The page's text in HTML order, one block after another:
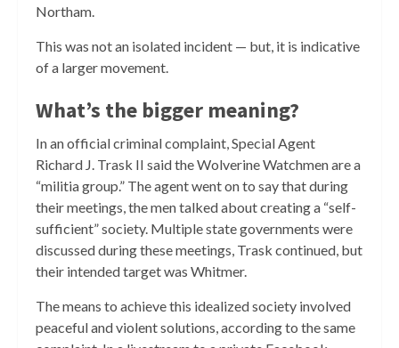
Northam.
This was not an isolated incident — but, it is indicative
of a larger movement.
What’s the bigger meaning?
In an official criminal complaint, Special Agent
Richard J. Trask II said the Wolverine Watchmen are a
“militia group.” The agent went on to say that during
their meetings, the men talked about creating a “self-
sufficient” society. Multiple state governments were
discussed during these meetings, Trask continued, but
their intended target was Whitmer.
The means to achieve this idealized society involved
peaceful and violent solutions, according to the same